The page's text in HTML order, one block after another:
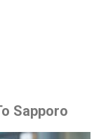
Sapporo